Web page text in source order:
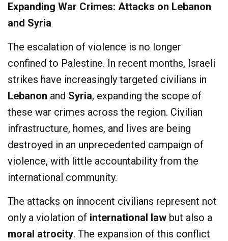
Expanding War Crimes: Attacks on Lebanon
and Syria
The escalation of violence is no longer
confined to Palestine. In recent months, Israeli
strikes have increasingly targeted civilians in
Lebanon and Syria, expanding the scope of
these war crimes across the region. Civilian
infrastructure, homes, and lives are being
destroyed in an unprecedented campaign of
violence, with little accountability from the
international community.
The attacks on innocent civilians represent not
only a violation of international law but also a
moral atrocity. The expansion of this conflict